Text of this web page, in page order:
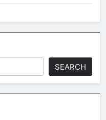
SEARCH